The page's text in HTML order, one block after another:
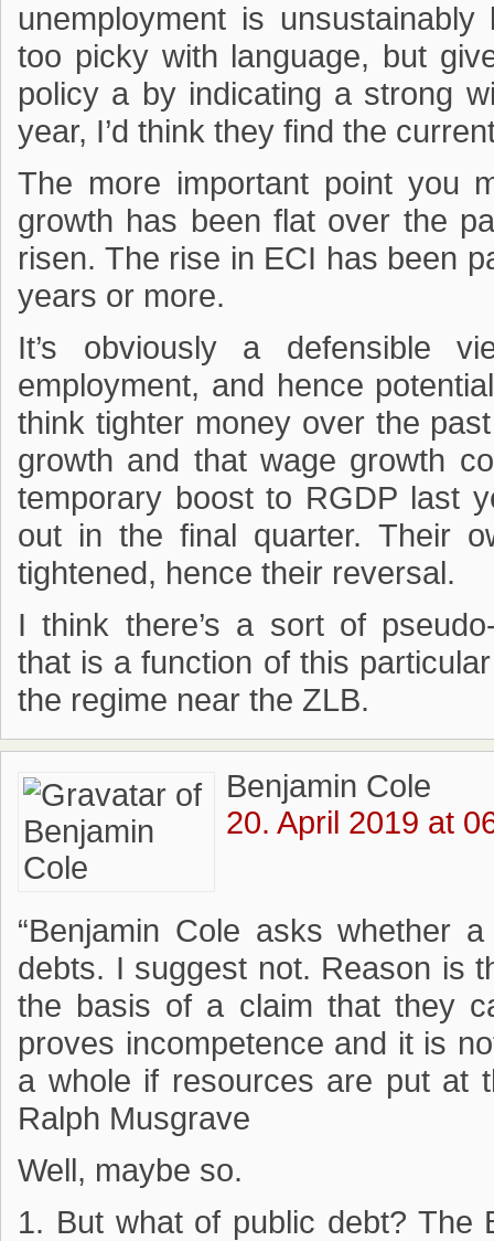
unemployment is
too picky with language, but
policy a by indicating a strong
year, I’d think they find the
The more important point you
growth has been flat over the
risen. The rise in ECI has been
years or more.
It’s obviously a defensible
employment, and hence
think tighter money over the
growth and that wage growth
temporary boost to RGDP last
out in the final quarter. Their
tightened, hence their reversal.
I think there’s a sort of
that is a function of this
the regime near the ZLB.
Benjamin Cole
20. April 2019 at
“Benjamin Cole asks whether
debts. I suggest not. Reason is
the basis of a claim that they
proves incompetence and it is
a whole if resources are put at
Ralph Musgrave
Well, maybe so.
1. But what of public debt? The